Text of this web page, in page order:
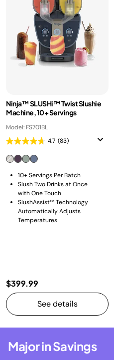
Ninja™ SLUSHi™ Twist Slushie
Machine, 10+ Servings
Model: FS701BL
4.7 (83)
10+ Servings Per Batch
Slush Two Drinks at Once
with One Touch
SlushAssist™ Technology
Automatically Adjusts
Temperatures
$399.99
See details
Major in Savings